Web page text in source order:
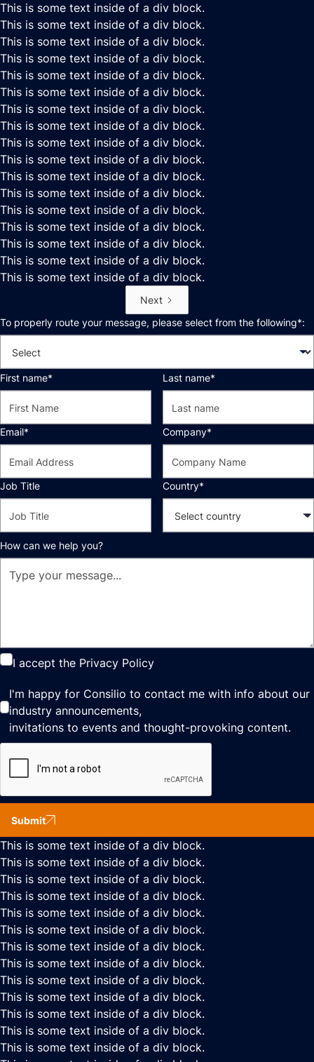
This is some text inside of a div block.
This is some text inside of a div block.
This is some text inside of a div block.
This is some text inside of a div block.
This is some text inside of a div block.
This is some text inside of a div block.
This is some text inside of a div block.
This is some text inside of a div block.
This is some text inside of a div block.
This is some text inside of a div block.
This is some text inside of a div block.
This is some text inside of a div block.
This is some text inside of a div block.
This is some text inside of a div block.
This is some text inside of a div block.
This is some text inside of a div block.
This is some text inside of a div block.
Next
To properly route your message, please select from the following*:
First name* Last name*
Email* Company*
Job Title Country*
How can we help you?
I accept the Privacy Policy
I'm happy for Consilio to contact me with info about our
industry announcements,
invitations to events and thought-provoking content.
Submit
This is some text inside of a div block.
This is some text inside of a div block.
This is some text inside of a div block.
This is some text inside of a div block.
This is some text inside of a div block.
This is some text inside of a div block.
This is some text inside of a div block.
This is some text inside of a div block.
This is some text inside of a div block.
This is some text inside of a div block.
This is some text inside of a div block.
This is some text inside of a div block.
This is some text inside of a div block.